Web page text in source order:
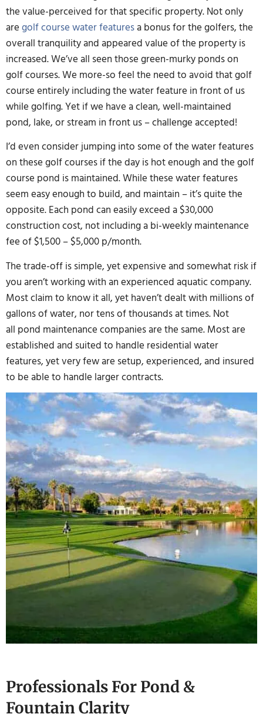
the value-perceived for that specific property. Not only
are golf course water featuresa bonus for the golfers, the
overall tranquility and appeared value of the property is
increased. We’ve all seen those green-murky ponds on
golf courses. We more-so feel the need to avoid that golf
course entirely including the water feature in front of us
while golfing. Yet if we have a clean, well-maintained
pond, lake, or stream in front us – challenge accepted!
I’d even consider jumping into some of the water features
on these golf courses if the day is hot enough and the golf
course pond is maintained. While these water features
seem easy enough to build, and maintain – it’s quite the
opposite. Each pond can easily exceed a $30,000
construction cost, not including a bi-weekly maintenance
fee of $1,500 – $5,000 p/month.
The trade-off is simple, yet expensive and somewhat risk if
you aren’t working with an experienced aquatic company.
Most claim to know it all, yet haven’t dealt with millions of
gallons of water, nor tens of thousands at times. Not
all pond maintenance companies are the same. Most are
established and suited to handle residential water
features, yet very few are setup, experienced, and insured
to be able to handle larger contracts.
Professionals For Pond &
Fountain Clarity